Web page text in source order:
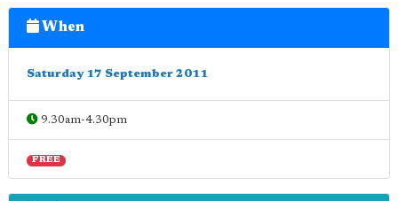
When
Saturday 17 September 2011
9.30am-4.30pm
FREE